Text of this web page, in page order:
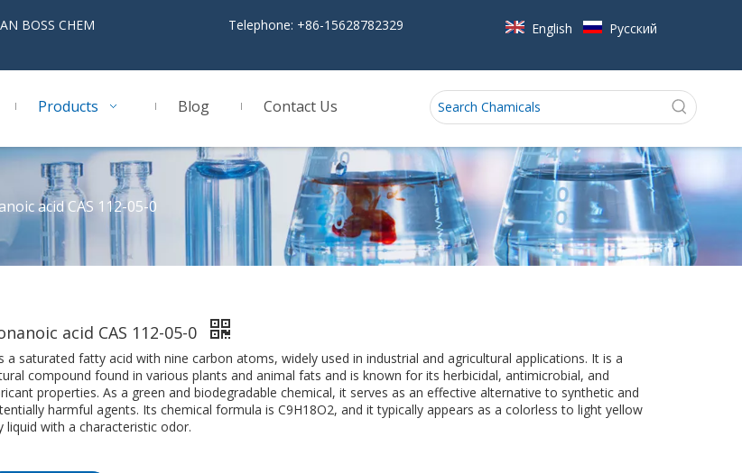
CHEM
Telephone: +86-15628782329 English Pусский
Products Blog Contact Us
acid CAS 112-05-0
acid CAS 112-05-0
a saturated fatty acid with nine carbon atoms, widely used in industrial and agricultural applications. It is a
compound found in various plants and animal fats and is known for its herbicidal, antimicrobial, and
properties. As a green and biodegradable chemical, it serves as an effective alternative to synthetic and
harmful agents. Its chemical formula is C9H18O2, and it typically appears as a colorless to light yellow
liquid with a characteristic odor.